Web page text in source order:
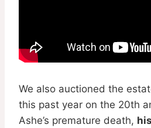
We also auctioned the
this past year on the 20th
Ashe’s premature death,